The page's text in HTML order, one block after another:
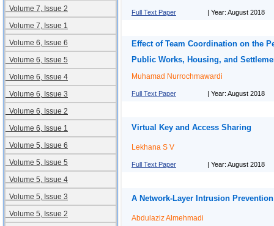
Volume 7, Issue 2
Volume 7, Issue 1
Volume 6, Issue 6
Volume 6, Issue 5
Volume 6, Issue 4
Volume 6, Issue 3
Volume 6, Issue 2
Volume 6, Issue 1
Volume 5, Issue 6
Volume 5, Issue 5
Volume 5, Issue 4
Volume 5, Issue 3
Volume 5, Issue 2
Full Text Paper | Year: August 2018
Effect of Team Coordination on the
Public Works, Housing, and
Muhamad Nurrochmawardi
Full Text Paper | Year: August 2018
Virtual Key and Access Sharing
Lekhana S V
Full Text Paper | Year: August 2018
A Network-Layer Intrusion
Abdulaziz Almehmadi